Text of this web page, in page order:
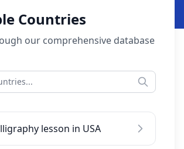
Countries
our comprehensive database
lesson in USA